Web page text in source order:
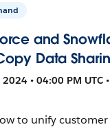
and
Data
• 04:00 PM UTC
to unify